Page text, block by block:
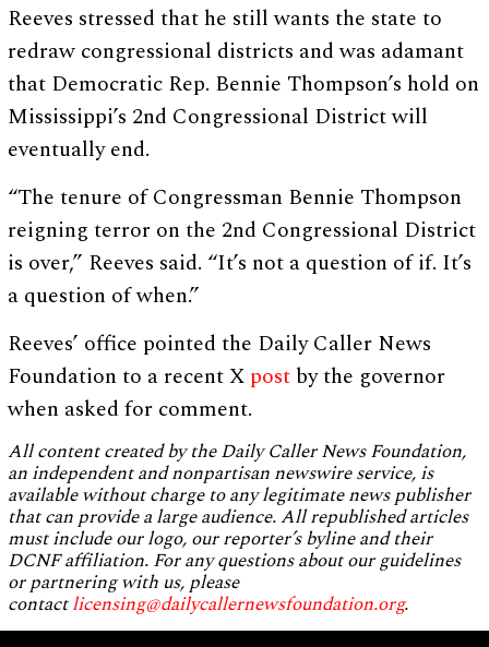
Reeves stressed that he still wants the state to
redraw congressional districts and was adamant
that Democratic Rep. Bennie Thompson’s hold on
Mississippi’s 2nd Congressional District will
eventually end.
“The tenure of Congressman Bennie Thompson
reigning terror on the 2nd Congressional District
is over,” Reeves said. “It’s not a question of if. It’s
a question of when.”
Reeves’ office pointed the Daily Caller News
Foundation to a recent X post by the governor
when asked for comment.
All content created by the Daily Caller News Foundation,
an independent and nonpartisan newswire service, is
available without charge to any legitimate news publisher
that can provide a large audience. All republished articles
must include our logo, our reporter’s byline and their
DCNF affiliation. For any questions about our guidelines
or partnering with us, please
contactlicensing@dailycallernewsfoundation.org.